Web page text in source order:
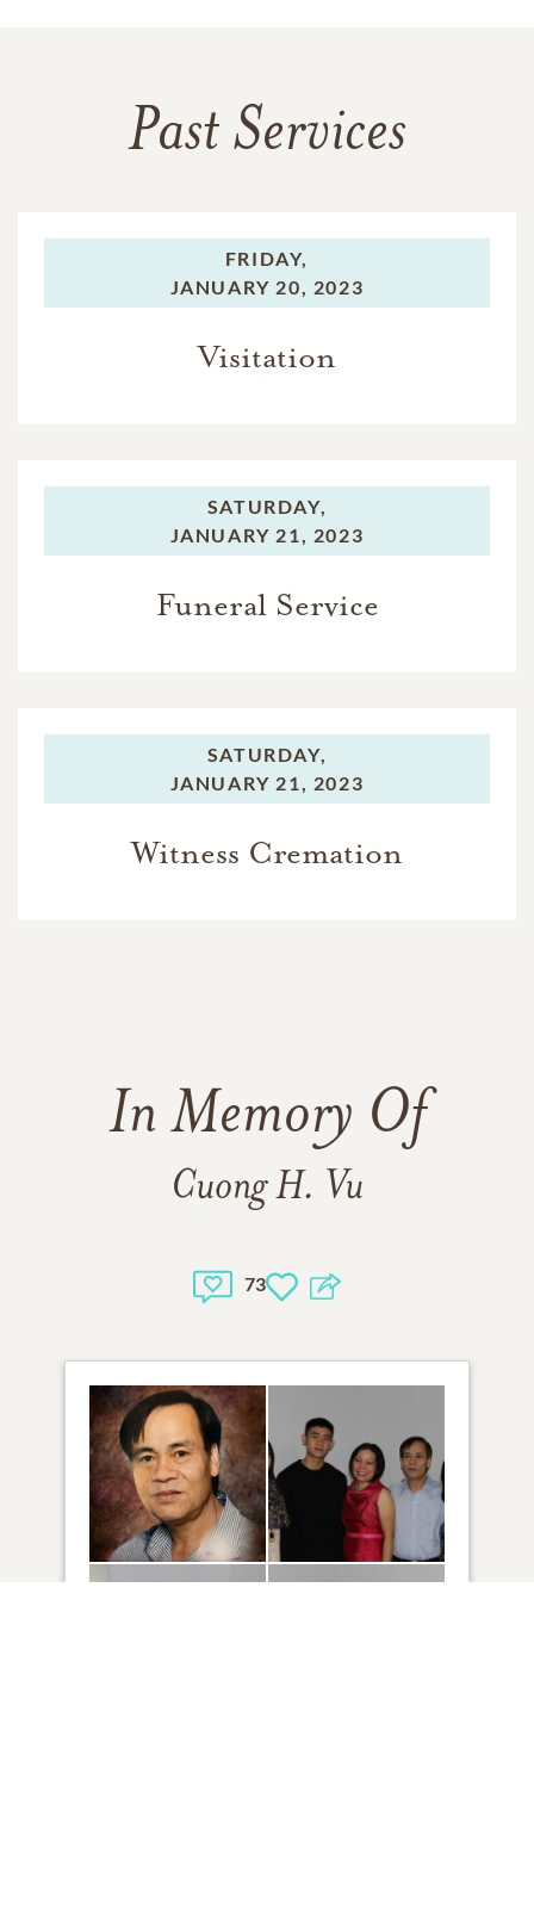
Past Services
FRIDAY,
JANUARY 20, 2023
Visitation
SATURDAY,
JANUARY 21, 2023
Funeral Service
SATURDAY,
JANUARY 21, 2023
Witness Cremation
In Memory Of
Cuong H. Vu
73